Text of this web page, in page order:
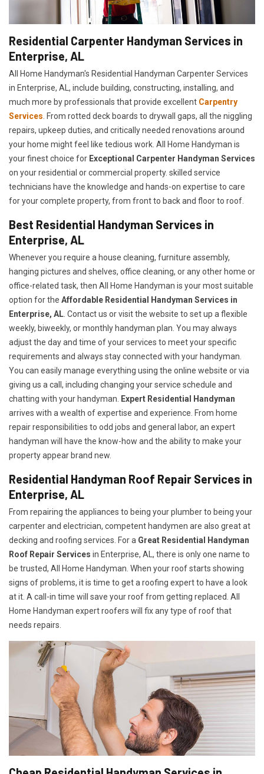
Residential Carpenter Handyman Services in
Enterprise, AL
All Home Handyman's Residential Handyman Carpenter Services
in Enterprise, AL, include building, constructing, installing, and
much more by professionals that provide excellent Carpentry
Services . From rotted deck boards to drywall gaps, all the niggling
repairs, upkeep duties, and critically needed renovations around
your home might feel like tedious work. All Home Handyman is
your finest choice for Exceptional Carpenter Handyman Services
on your residential or commercial property. skilled service
technicians have the knowledge and hands-on expertise to care
for your complete property, from front to back and floor to roof.
Best Residential Handyman Services in
Enterprise, AL
Whenever you require a house cleaning, furniture assembly,
hanging pictures and shelves, office cleaning, or any other home or
office-related task, then All Home Handyman is your most suitable
option for the Affordable Residential Handyman Services in
Enterprise, AL . Contact us or visit the website to set up a flexible
weekly, biweekly, or monthly handyman plan. You may always
adjust the day and time of your services to meet your specific
requirements and always stay connected with your handyman.
You can easily manage everything using the online website or via
giving us a call, including changing your service schedule and
chatting with your handyman.
Expert Residential Handyman
arrives with a wealth of expertise and experience. From home
repair responsibilities to odd jobs and general labor, an expert
handyman will have the know-how and the ability to make your
property appear brand new.
Residential Handyman Roof Repair Services in
Enterprise, AL
From repairing the appliances to being your plumber to being your
carpenter and electrician, competent handymen are also great at
decking and roofing services. For a Great Residential Handyman
Roof Repair Services in Enterprise, AL, there is only one name to
be trusted, All Home Handyman. When your roof starts showing
signs of problems, it is time to get a roofing expert to have a look
at it. A call-in time will save your roof from getting replaced. All
Home Handyman expert roofers will fix any type of roof that
needs repairs.